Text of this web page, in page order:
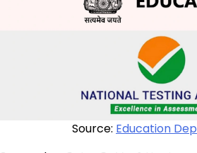
Source: Education